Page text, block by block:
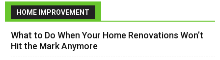
HOME IMPROVEMENT
What to Do When Your Home Renovations Won’t
Hit the Mark Anymore